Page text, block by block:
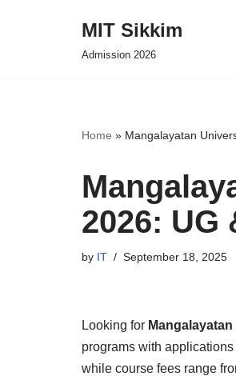
MIT Sikkim
Admission 2026
Home » Mangalayatan
2026: UG
by IT September 18, 2025
Looking for
programs with
while course fees range